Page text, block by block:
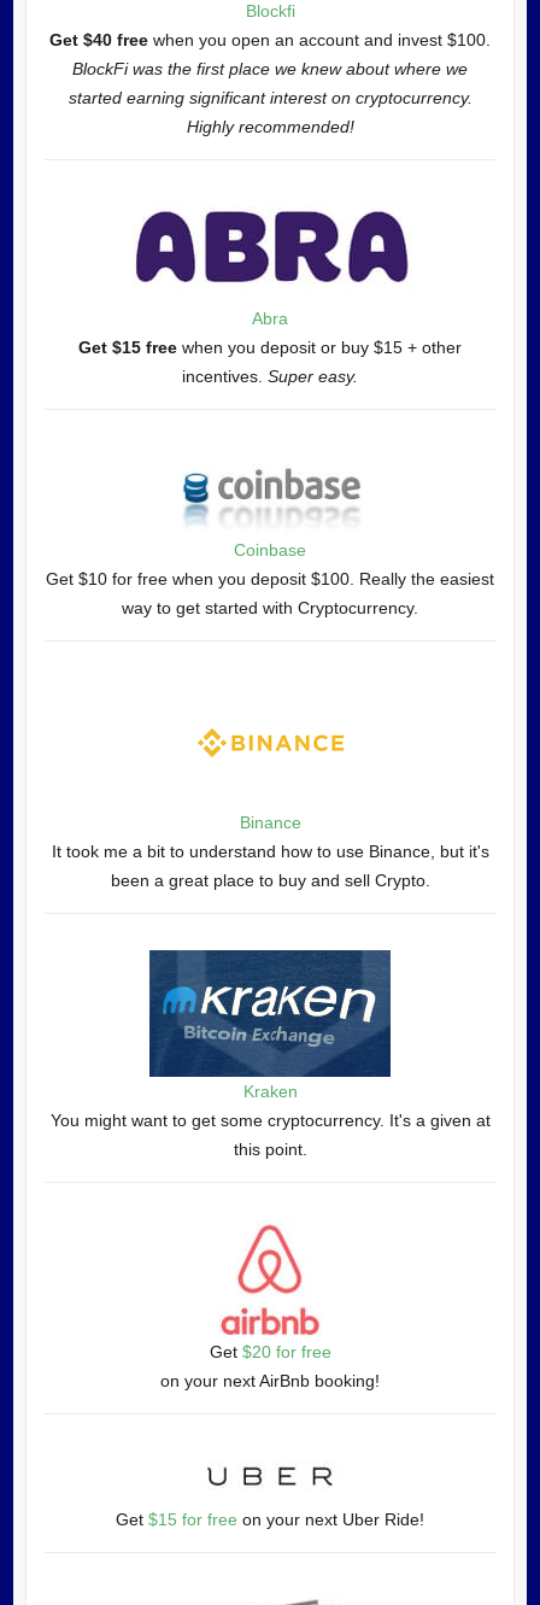
Blockfi
Get $40 free when you open an account and invest $100.
BlockFi was the first place we knew about where we
started earning significant interest on cryptocurrency.
Highly recommended!
Abra
Get $15 free when you deposit or buy $15 + other
incentives. Super easy.
Coinbase
Get $10 for free when you deposit $100. Really the easiest
way to get started with Cryptocurrency.
Binance
It took me a bit to understand how to use Binance, but it's
been a great place to buy and sell Crypto.
Kraken
You might want to get some cryptocurrency. It's a given at
this point.
Get $20 for free
on your next AirBnb booking!
Get $15 for free on your next Uber Ride!